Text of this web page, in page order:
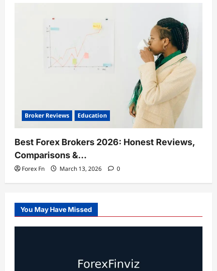
Broker Reviews Education
Best Forex Brokers 2026: Honest Reviews,
Comparisons &…
Forex Fn March 13, 2026 0
You May Have Missed